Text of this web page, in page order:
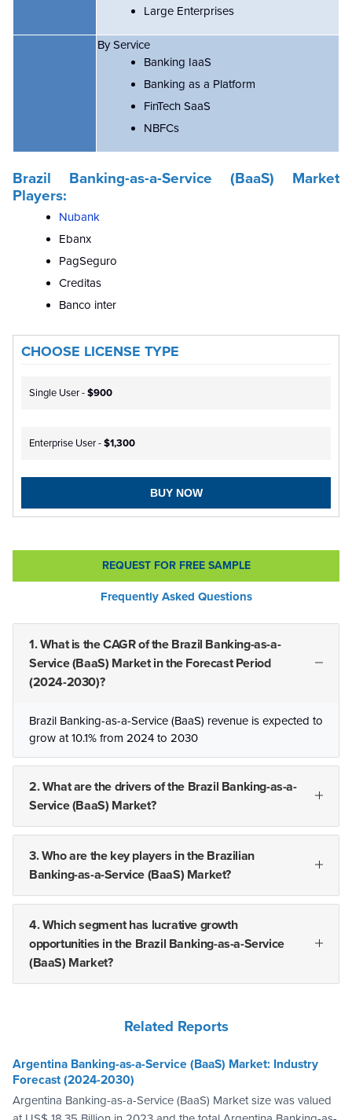
Large Enterprises
By Service
Banking IaaS
Banking as a Platform
FinTech SaaS
NBFCs
Brazil Banking-as-a-Service (BaaS) Market
Players:
Nubank
Ebanx
PagSeguro
Creditas
Banco inter
CHOOSE LICENSE TYPE
Single User -$900
Enterprise User -$1,300
BUY NOW
REQUEST FOR FREE SAMPLE
Frequently Asked Questions
1. What is the CAGR of the Brazil Banking-as-a-
Service (BaaS) Market in the Forecast Period
(2024-2030)?
Brazil Banking-as-a-Service (BaaS) revenue is expected to
grow at 10.1% from 2024 to 2030
2. What are the drivers of the Brazil Banking-as-a-
Service (BaaS) Market?
3. Who are the key players in the Brazilian
Banking-as-a-Service (BaaS) Market?
4. Which segment has lucrative growth
opportunities in the Brazil Banking-as-a-Service
(BaaS) Market?
Related Reports
Argentina Banking-as-a-Service (BaaS) Market: Industry
Forecast (2024-2030)
Argentina Banking-as-a-Service (BaaS) Market size was valued